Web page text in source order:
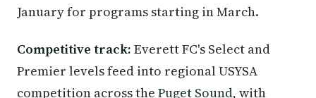
January for programs starting in March.
Competitive track: Everett FC's Select and
Premier levels feed into regional USYSA
competition across the Puget Sound, with